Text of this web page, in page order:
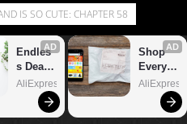
IS SO CUTE: CHAPTER 58